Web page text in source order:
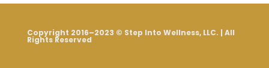
Copyright 2016–2023 © Step Into Wellness, LLC. | All
Rights Reserved